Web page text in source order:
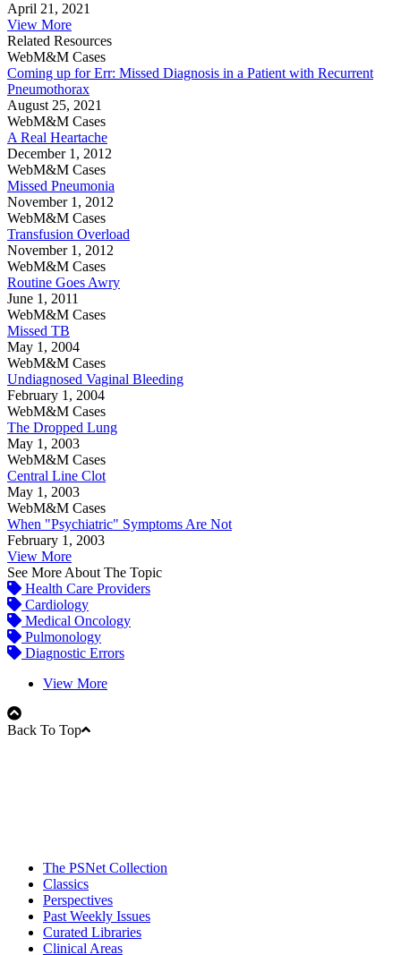
April 21, 2021
View More
Related Resources
WebM&M Cases
Coming up for Err: Missed Diagnosis in a Patient with Recurrent
Pneumothorax
August 25, 2021
WebM&M Cases
A Real Heartache
December 1, 2012
WebM&M Cases
Missed Pneumonia
November 1, 2012
WebM&M Cases
Transfusion Overload
November 1, 2012
WebM&M Cases
Routine Goes Awry
June 1, 2011
WebM&M Cases
Missed TB
May 1, 2004
WebM&M Cases
Undiagnosed Vaginal Bleeding
February 1, 2004
WebM&M Cases
The Dropped Lung
May 1, 2003
WebM&M Cases
Central Line Clot
May 1, 2003
WebM&M Cases
When "Psychiatric" Symptoms Are Not
February 1, 2003
View More
See More About The Topic
Health Care Providers
Cardiology
Medical Oncology
Pulmonology
Diagnostic Errors
View More
Back To Top
The PSNet Collection
Classics
Perspectives
Past Weekly Issues
Curated Libraries
Clinical Areas